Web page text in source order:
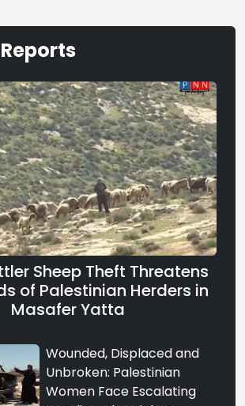
Sheep Theft Threatens
of Palestinian Herders in
Masafer Yatta
Wounded, Displaced and
Unbroken: Palestinian
Women Face Escalating